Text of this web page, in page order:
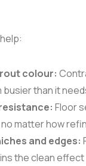
colour:
busier than it
Floor
matter how
and edges:
the clean effect